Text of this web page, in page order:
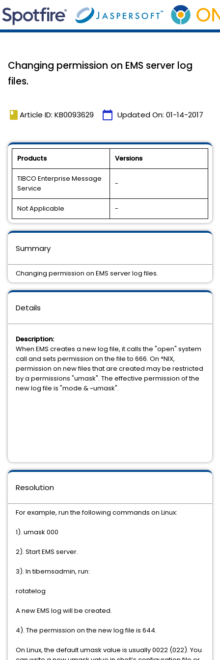
Changing permission on EMS server log
files.
book Article ID: KB0093629 calendar_today Updated On: 01-14-2017
Products Versions
TIBCO Enterprise Message
Service
-
Not Applicable -
Details
Description:
When EMS creates a new log file, it calls the "open" system
call and sets permission on the file to 666. On *NIX,
permission on new files that are created may be restricted
by a permissions "umask". The effective permission of the
new log file is "mode & ~umask".
Resolution
For example, run the following commands on Linux:
1). umask 000
2). Start EMS server.
3). In tibemsadmin, run:
rotatelog
A new EMS log will be created.
4). The permission on the new log file is 644.
On Linux, the default umask value is usually 0022 (022). You
Summary
Changing permission on EMS server log files.